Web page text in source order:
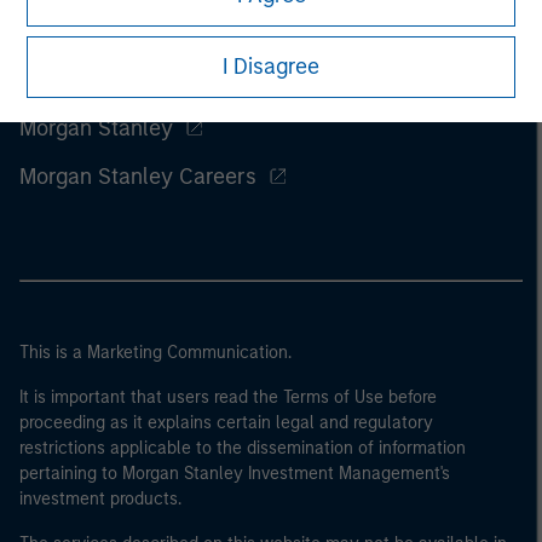
I Disagree
Morgan Stanley
Morgan Stanley Careers
This is a Marketing Communication.
It is important that users read the Terms of Use before
proceeding as it explains certain legal and regulatory
restrictions applicable to the dissemination of information
pertaining to Morgan Stanley Investment Management's
investment products.